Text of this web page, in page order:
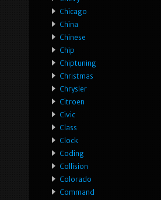
Chicago
China
Chinese
Chip
Chiptuning
Christmas
Chrysler
Citroen
Civic
Class
Clock
Coding
Collision
Colorado
Command